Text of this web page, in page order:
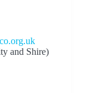
for
and Shire)